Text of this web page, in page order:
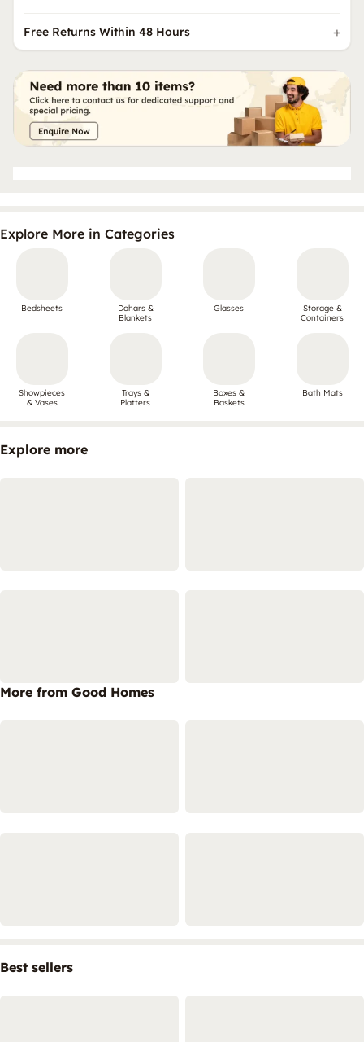
Free Returns Within 48 Hours
Explore More in Categories
Bedsheets
Dohars &
Blankets
Glasses
Storage &
Containers
Showpieces
& Vases
Trays &
Platters
Boxes &
Baskets
Bath Mats
Explore more
More from Good Homes
Best sellers